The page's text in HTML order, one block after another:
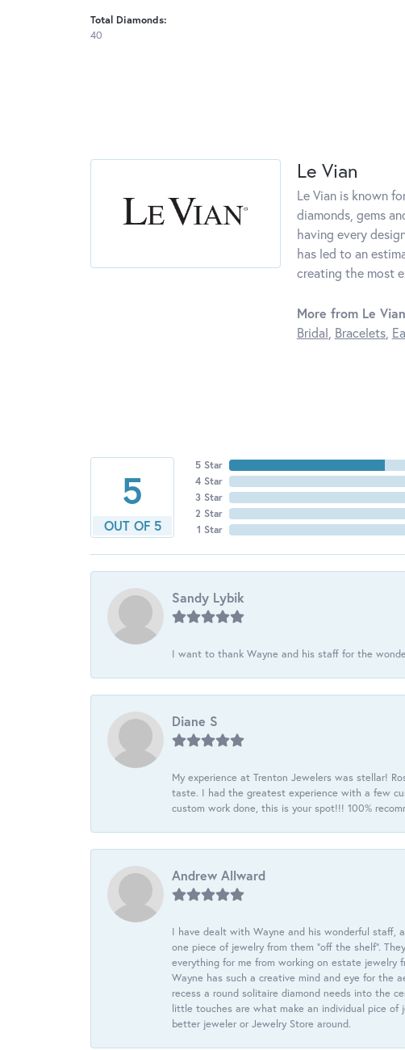
Total Diamonds:
40
Le Vian
Le Vian is known
diamonds, gems
having every
has led to an
creating the most
More from Le
Bridal, Bracelets,
5
OUT OF 5
5 Star
4 Star
3 Star
2 Star
1 Star
Sandy Lybik
I want to thank Wayne and his staff for the
Diane S
My experience at Trenton Jewelers was stellar!
taste. I had the greatest experience with a few
custom work done, this is your spot!!! 100%
Andrew Allward
I have dealt with Wayne and his wonderful staff,
one piece of jewelry from them “off the shelf”.
everything for me from working on estate jewelry
Wayne has such a creative mind and eye for
recess a round solitaire diamond needs into the
little touches are what make an individual pice of
better jeweler or Jewelry Store around.